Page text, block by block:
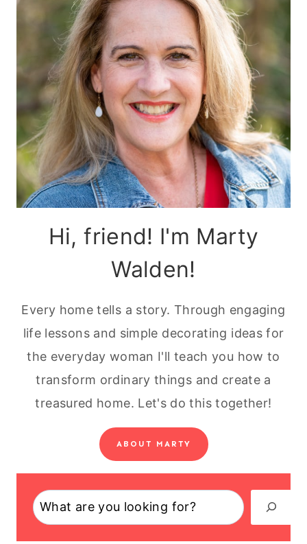
Hi, friend! I'm Marty
Walden!
Every home tells a story. Through engaging
life lessons and simple decorating ideas for
the everyday woman I'll teach you how to
transform ordinary things and create a
treasured home. Let's do this together!
ABOUT MARTY
Search